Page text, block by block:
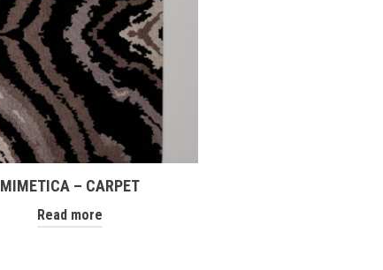
MIMETICA – CARPET
Read more